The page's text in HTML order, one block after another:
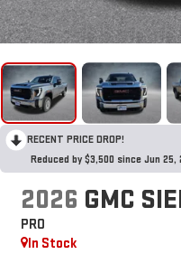
RECENT PRICE DROP!
Reduced by $3,500 since Jun 25,
2026 GMC
PRO
In Stock